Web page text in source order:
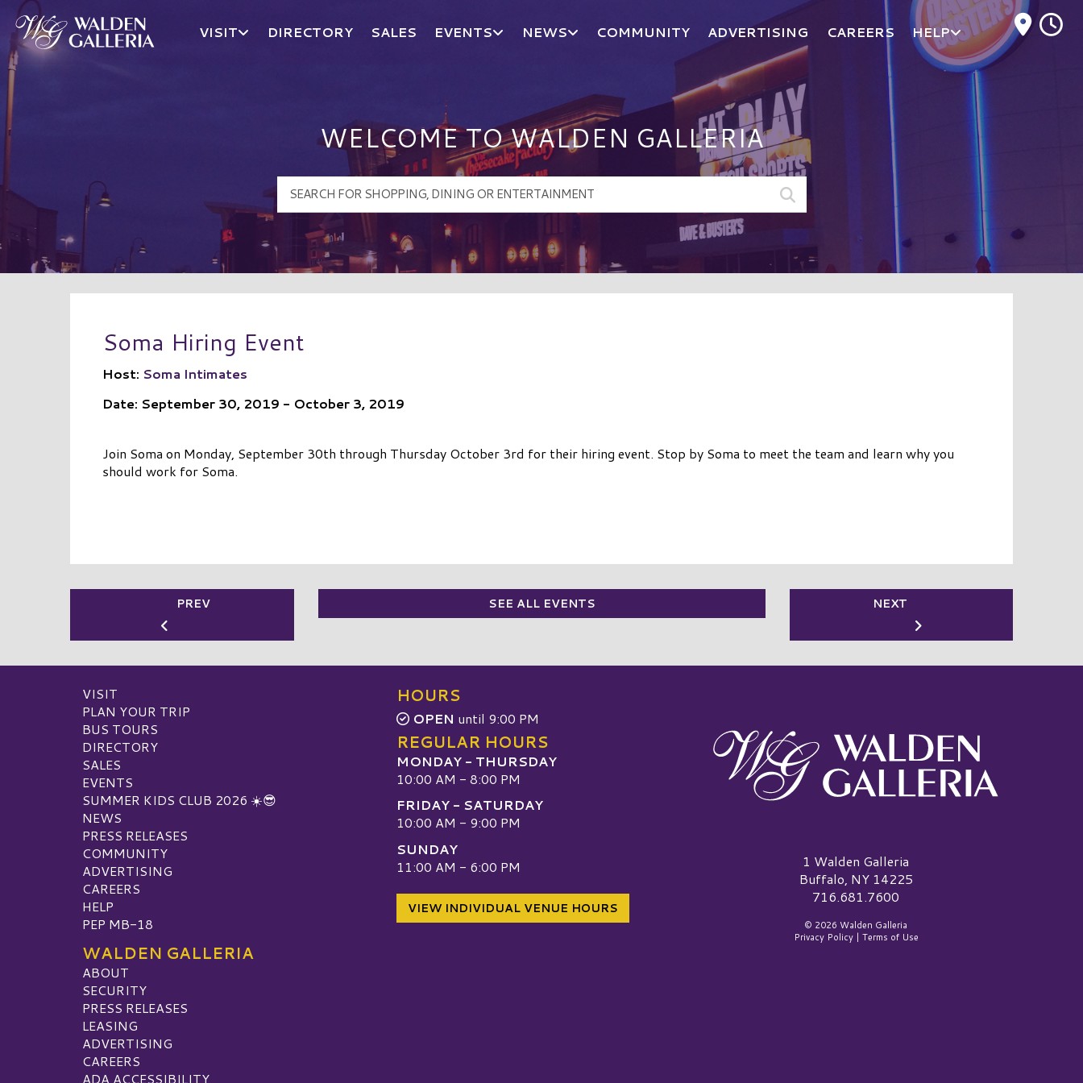
Walden Galleria Logo
VISIT DIRECTORY SALES EVENTS NEWS COMMUNITY ADVERTISING CAREERS HELP
WELCOME TO WALDEN GALLERIA
Soma Hiring Event
Host: Soma Intimates
Date: September 30, 2019 - October 3, 2019
Join Soma on Monday, September 30th through Thursday October 3rd for their hiring event. Stop by Soma to meet the team and learn why you
should work for Soma.
PREV SEE ALL EVENTS NEXT
VISIT
PLAN YOUR TRIP
BUS TOURS
DIRECTORY
SALES
EVENTS
SUMMER KIDS CLUB 2026 ☀️😎
NEWS
PRESS RELEASES
COMMUNITY
ADVERTISING
CAREERS
HELP
PEP MB-18
WALDEN GALLERIA
ABOUT
SECURITY
PRESS RELEASES
LEASING
ADVERTISING
CAREERS
ADA ACCESSIBILITY
HOURS
OPEN until 9:00 PM
REGULAR HOURS
MONDAY - THURSDAY
10:00 AM - 8:00 PM
FRIDAY - SATURDAY
10:00 AM - 9:00 PM
SUNDAY
11:00 AM - 6:00 PM
VIEW INDIVIDUAL VENUE HOURS
Walden Galleria Logo1 Walden Galleria
Buffalo, NY 14225
716.681.7600
© 2026 Walden Galleria
Privacy Policy| Terms of Use